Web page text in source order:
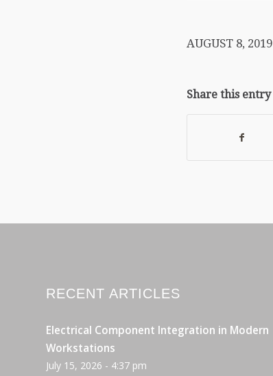
AUGUST 8, 2019
Share this entry
RECENT ARTICLES
Electrical Component Integration in Modern
Workstations
July 15, 2026 - 4:37 pm